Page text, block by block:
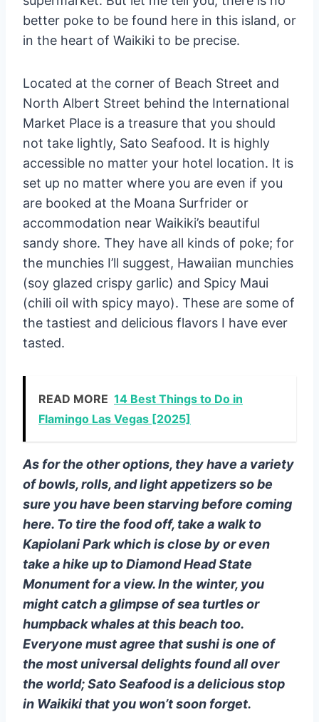
better poke to be found here in this island, or
in the heart of Waikiki to be precise.
Located at the corner of Beach Street and
North Albert Street behind the International
Market Place is a treasure that you should
not take lightly, Sato Seafood. It is highly
accessible no matter your hotel location. It is
set up no matter where you are even if you
are booked at the Moana Surfrider or
accommodation near Waikiki’s beautiful
sandy shore. They have all kinds of poke; for
the munchies I’ll suggest, Hawaiian munchies
(soy glazed crispy garlic) and Spicy Maui
(chili oil with spicy mayo). These are some of
the tastiest and delicious flavors I have ever
tasted.
READ MORE 14 Best Things to Do in
Flamingo Las Vegas [2025]
As for the other options, they have a variety
of bowls, rolls, and light appetizers so be
sure you have been starving before coming
here. To tire the food off, take a walk to
Kapiolani Park which is close by or even
take a hike up to Diamond Head State
Monument for a view. In the winter, you
might catch a glimpse of sea turtles or
humpback whales at this beach too.
Everyone must agree that sushi is one of
the most universal delights found all over
the world; Sato Seafood is a delicious stop
in Waikiki that you won’t soon forget.